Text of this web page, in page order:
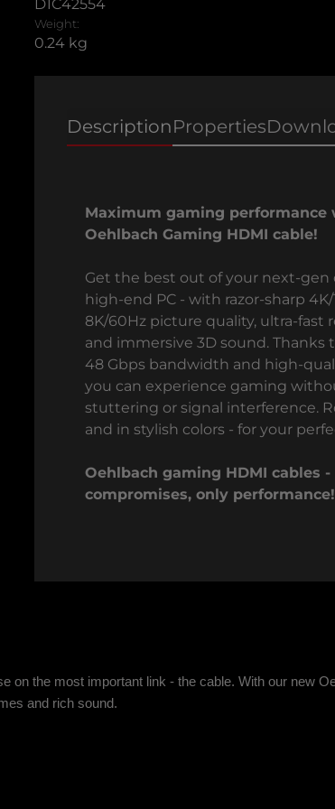
D1C42554
Weight:
0.24 kg
DescriptionProperties
Maximum gaming performance
Oehlbach Gaming HDMI cable!
Get the best out of your next-gen
high-end PC - with razor-sharp 4K/
8K/60Hz picture quality, ultra-fast
and immersive 3D sound. Thanks
48 Gbps bandwidth and high-
you can experience gaming
stuttering or signal interference.
and in stylish colors - for your
Oehlbach gaming HDMI cables -
compromises, only performance!
the most important link - the cable. With our new
and rich sound.